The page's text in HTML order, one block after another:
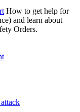
How to get help for
and learn about
Orders.